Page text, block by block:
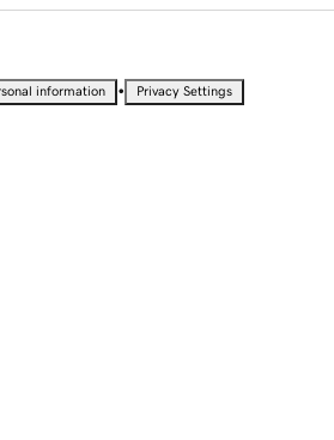
information • Privacy Settings